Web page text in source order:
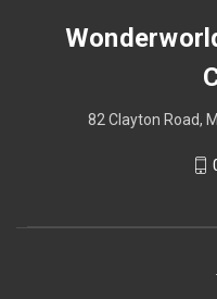
82 Clayton Road,